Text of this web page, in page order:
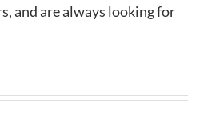
and are always looking for